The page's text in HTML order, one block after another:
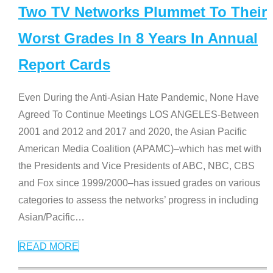
Two TV Networks Plummet To Their
Worst Grades In 8 Years In Annual
Report Cards
Even During the Anti-Asian Hate Pandemic, None Have
Agreed To Continue Meetings LOS ANGELES-Between
2001 and 2012 and 2017 and 2020, the Asian Pacific
American Media Coalition (APAMC)–which has met with
the Presidents and Vice Presidents of ABC, NBC, CBS
and Fox since 1999/2000–has issued grades on various
categories to assess the networks’ progress in including
Asian/Pacific…
READ MORE